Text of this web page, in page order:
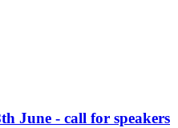
June - call for speakers